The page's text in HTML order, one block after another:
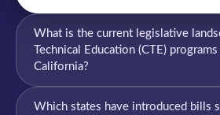
What is the current legislative
Technical Education (CTE) programs
California?
Which states have introduced bills